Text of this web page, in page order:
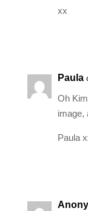
xx
Paula
Oh
image,
Paula